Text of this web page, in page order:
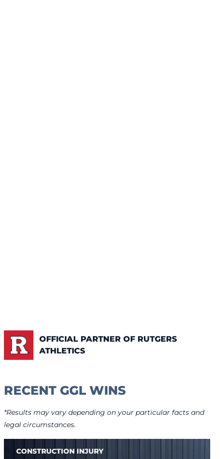
OFFICIAL PARTNER OF RUTGERS
ATHLETICS
RECENT GGL WINS
*Results may vary depending on your particular facts and
legal circumstances.
CONSTRUCTION INJURY